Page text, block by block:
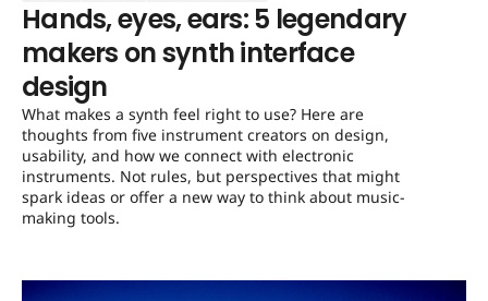
Hands, eyes, ears: 5 legendary
makers on synth interface
design
What makes a synth feel right to use? Here are
thoughts from five instrument creators on design,
usability, and how we connect with electronic
instruments. Not rules, but perspectives that might
spark ideas or offer a new way to think about music-
making tools.